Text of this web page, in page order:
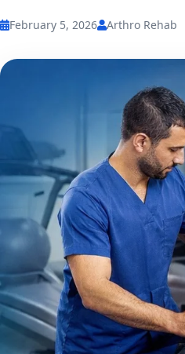
February 5, 2026 Arthro Rehab